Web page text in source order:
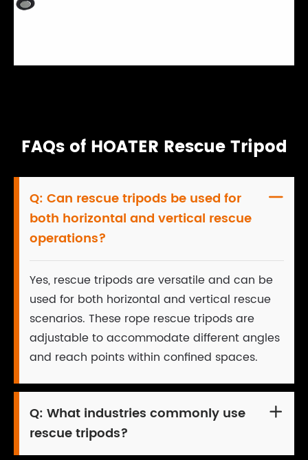
FAQs of HOATER Rescue Tripod
Q: Can rescue tripods be used for
both horizontal and vertical rescue
operations?

Yes, rescue tripods are versatile and can be
used for both horizontal and vertical rescue
scenarios. These rope rescue tripods are
adjustable to accommodate different angles
and reach points within confined spaces.
Q: What industries commonly use
rescue tripods?
